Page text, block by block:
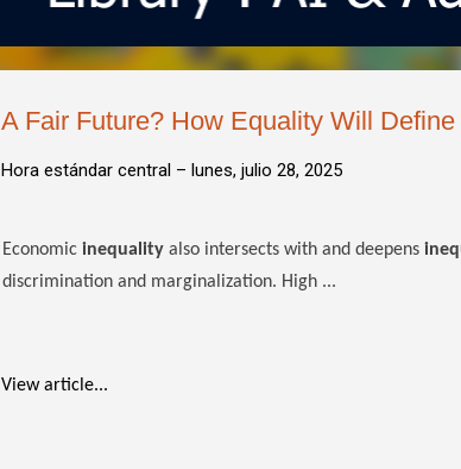
A Fair Future? How Equality Will
Hora estándar central – lunes, julio 28, 2025
Economic inequality also intersects with and deepens
discrimination and marginalization. High ...
View article...